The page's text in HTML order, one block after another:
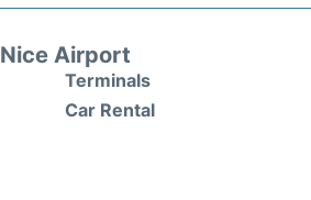
Nice Airport
Terminals
Car Rental